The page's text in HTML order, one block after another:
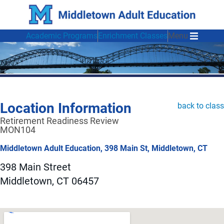
Academic ProgramsEnrichment ClassesMenu
back to class
Location Information
Retirement Readiness Review
MON104
Middletown Adult Education, 398 Main St, Middletown, CT
398 Main Street
Middletown, CT 06457